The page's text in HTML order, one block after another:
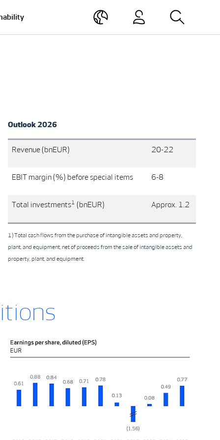
Outlook 2026
Revenue (bnEUR) 20-22
EBIT margin (%) before special items 6-8
Total investments1 (bnEUR) Approx. 1.2
1) Total cash flows from the purchase of intangible assets and property,
plant, and equipment, net of proceeds from the sale of intangible assets and
property, plant, and equipment.